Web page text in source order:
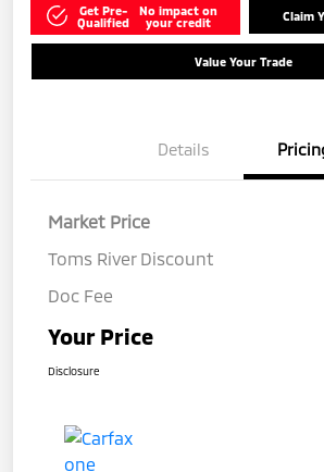
Get Pre-
Qualified
No impact on
your credit
Claim
Value Your Trade
Details
Market Price
Toms River Discount
Doc Fee
Your Price
Disclosure